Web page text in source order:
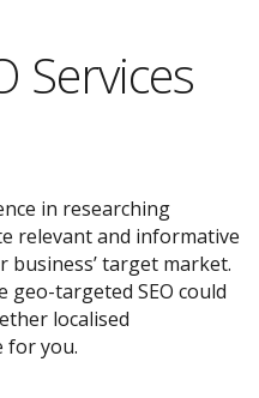
Services
in researching
relevant and informative
target market.
geo-targeted SEO could
localised
for you.